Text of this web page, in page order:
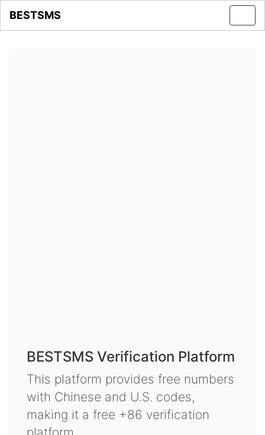
BESTSMS
BESTSMS Verification Platform
This platform provides free numbers
with Chinese and U.S. codes,
making it a free +86 verification